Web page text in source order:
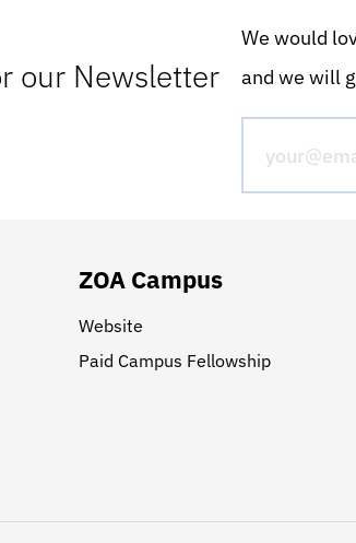
our Newsletter
We would
and we will
ZOA Campus
Website
Paid Campus Fellowship